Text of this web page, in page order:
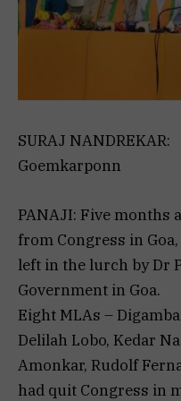
SURAJ NANDREKAR:
Goemkarponn
PANAJI: Five months
from Congress in
left in the lurch by Dr
Government in Goa.
Eight MLAs –
Delilah Lobo, Kedar
Amonkar, Rudolf
had quit Congress in